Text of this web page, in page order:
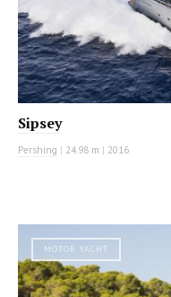
Sipsey
Pershing | 24.98 m | 2016
MOTOR YACHT